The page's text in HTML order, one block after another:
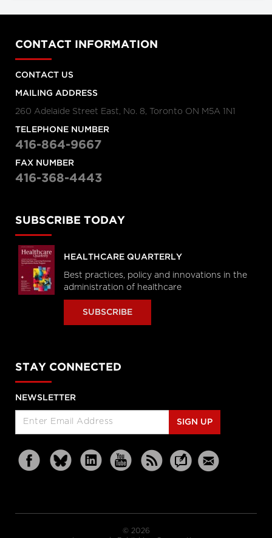
CONTACT INFORMATION
CONTACT US
MAILING ADDRESS
260 Adelaide Street East, No. 8, Toronto ON M5A 1N1
TELEPHONE NUMBER
416-864-9667
FAX NUMBER
416-368-4443
SUBSCRIBE TODAY
HEALTHCARE QUARTERLY
Best practices, policy and innovations in the
administration of healthcare
SUBSCRIBE
STAY CONNECTED
NEWSLETTER
SIGN UP
© 2026